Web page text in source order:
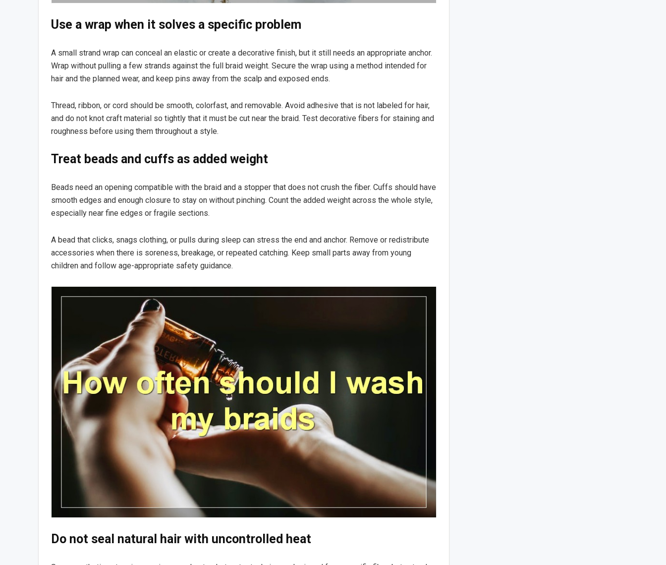
Use a wrap when it solves a specific problem
A small strand wrap can conceal an elastic or create a decorative finish, but it still needs an appropriate anchor.
Wrap without pulling a few strands against the full braid weight. Secure the wrap using a method intended for
hair and the planned wear, and keep pins away from the scalp and exposed ends.
Thread, ribbon, or cord should be smooth, colorfast, and removable. Avoid adhesive that is not labeled for hair,
and do not knot craft material so tightly that it must be cut near the braid. Test decorative fibers for staining and
roughness before using them throughout a style.
Treat beads and cuffs as added weight
Beads need an opening compatible with the braid and a stopper that does not crush the fiber. Cuffs should have
smooth edges and enough closure to stay on without pinching. Count the added weight across the whole style,
especially near fine edges or fragile sections.
A bead that clicks, snags clothing, or pulls during sleep can stress the end and anchor. Remove or redistribute
accessories when there is soreness, breakage, or repeated catching. Keep small parts away from young
children and follow age-appropriate safety guidance.
Do not seal natural hair with uncontrolled heat